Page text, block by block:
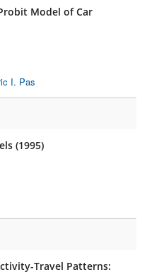
Model of Car
I. Pas
(1995)
Travel Patterns: